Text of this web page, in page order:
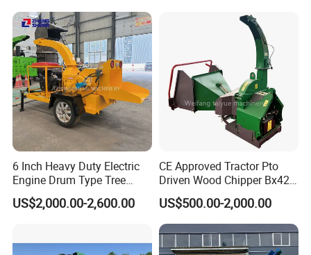
6 Inch Heavy Duty Electric
Engine Drum Type Tree
Branch Wood Chipper
US$2,000.00-2,600.00
CE Approved Tractor Pto
Driven Wood Chipper Bx42s
Bx42r Bx52r Bx62s Bx62r
Bx72r Bx92r
US$500.00-2,000.00